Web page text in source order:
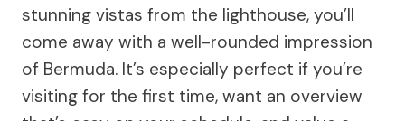
stunning vistas from the lighthouse, you’ll
come away with a well-rounded impression
of Bermuda. It’s especially perfect if you’re
visiting for the first time, want an overview